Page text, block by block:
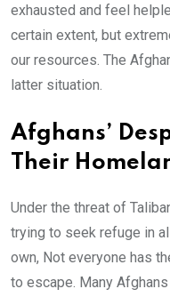
exhausted and feel
certain extent, but
our resources. The
latter situation.
Afghans’
Their
Under the threat of
trying to seek refuge in
own, Not everyone has
to escape. Many